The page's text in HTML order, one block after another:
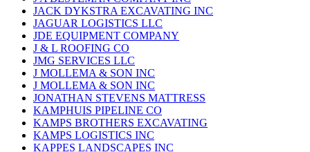
JACK DYKSTRA EXCAVATING INC
JAGUAR LOGISTICS LLC
JDE EQUIPMENT COMPANY
J & L ROOFING CO
JMG SERVICES LLC
J MOLLEMA & SON INC
J MOLLEMA & SON INC
JONATHAN STEVENS MATTRESS
KAMPHUIS PIPELINE CO
KAMPS BROTHERS EXCAVATING
KAMPS LOGISTICS INC
KAPPES LANDSCAPES INC